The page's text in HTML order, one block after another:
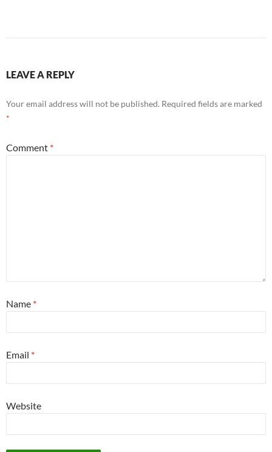
LEAVE A REPLY
Your email address will not be published. Required fields are marked
*
Comment *
Name *
Email *
Website